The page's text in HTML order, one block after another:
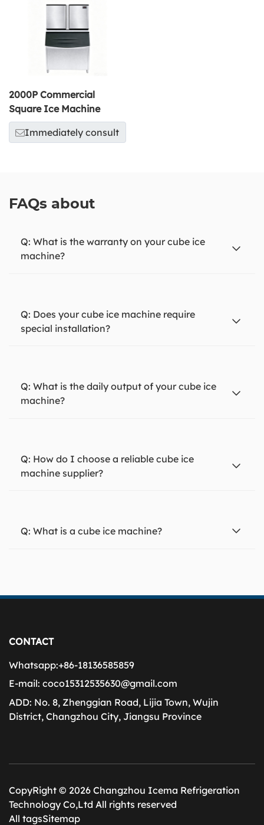
2000P Commercial
Square Ice Machine
Immediately consult
FAQs about
What is the warranty on your cube ice
machine?
Does your cube ice machine require
special installation?
What is the daily output of your cube ice
machine?
How do I choose a reliable cube ice
machine supplier?
What is a cube ice machine?
CONTACT
Whatsapp:+86-18136585859
E-mail: coco15312535630@gmail.com
ADD: No. 8, Zhenggian Road, Lijia Town, Wujin
District, Changzhou City, Jiangsu Province
CopyRight © 2026 Changzhou Icema Refrigeration
Technology Co,Ltd All rights reserved
All tagsSitemap